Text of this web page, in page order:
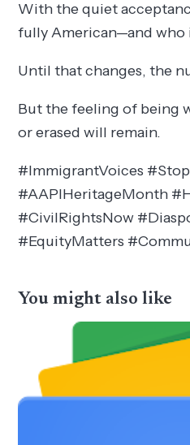
With the quiet
fully American—and who
Until that changes, the
But the feeling of being
or erased will remain.
#ImmigrantVoices
#AAPIHeritageMonth
#CivilRightsNow
#EquityMatters
You might also like